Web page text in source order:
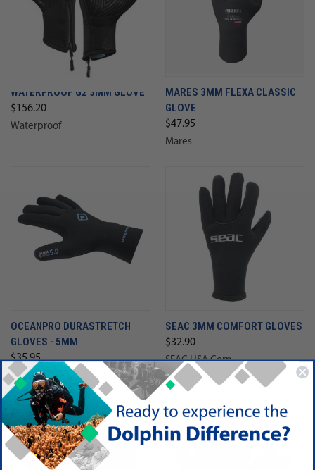
WATERPROOF G2 3MM GLOVE
$156.20
Waterproof
MARES 3MM FLEXA CLASSIC
GLOVE
$47.95
Mares
OCEANPRO DURASTRETCH
GLOVES - 5MM
$35.95
Oceanic
SEAC 3MM COMFORT GLOVES
$32.90
SEAC USA Corp
SALE